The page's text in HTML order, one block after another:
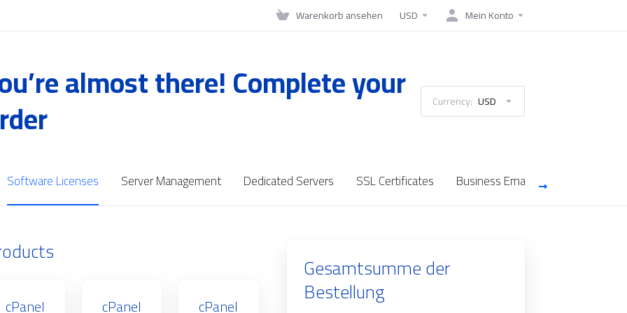
Warenkorb ansehen USD Mein Konto
almost there! Complete your Currency: USD
Software Licenses Server Management Dedicated Servers SSL Certificates Business Email
cPanel cPanel cPanel
Gesamtsumme der
Bestellung